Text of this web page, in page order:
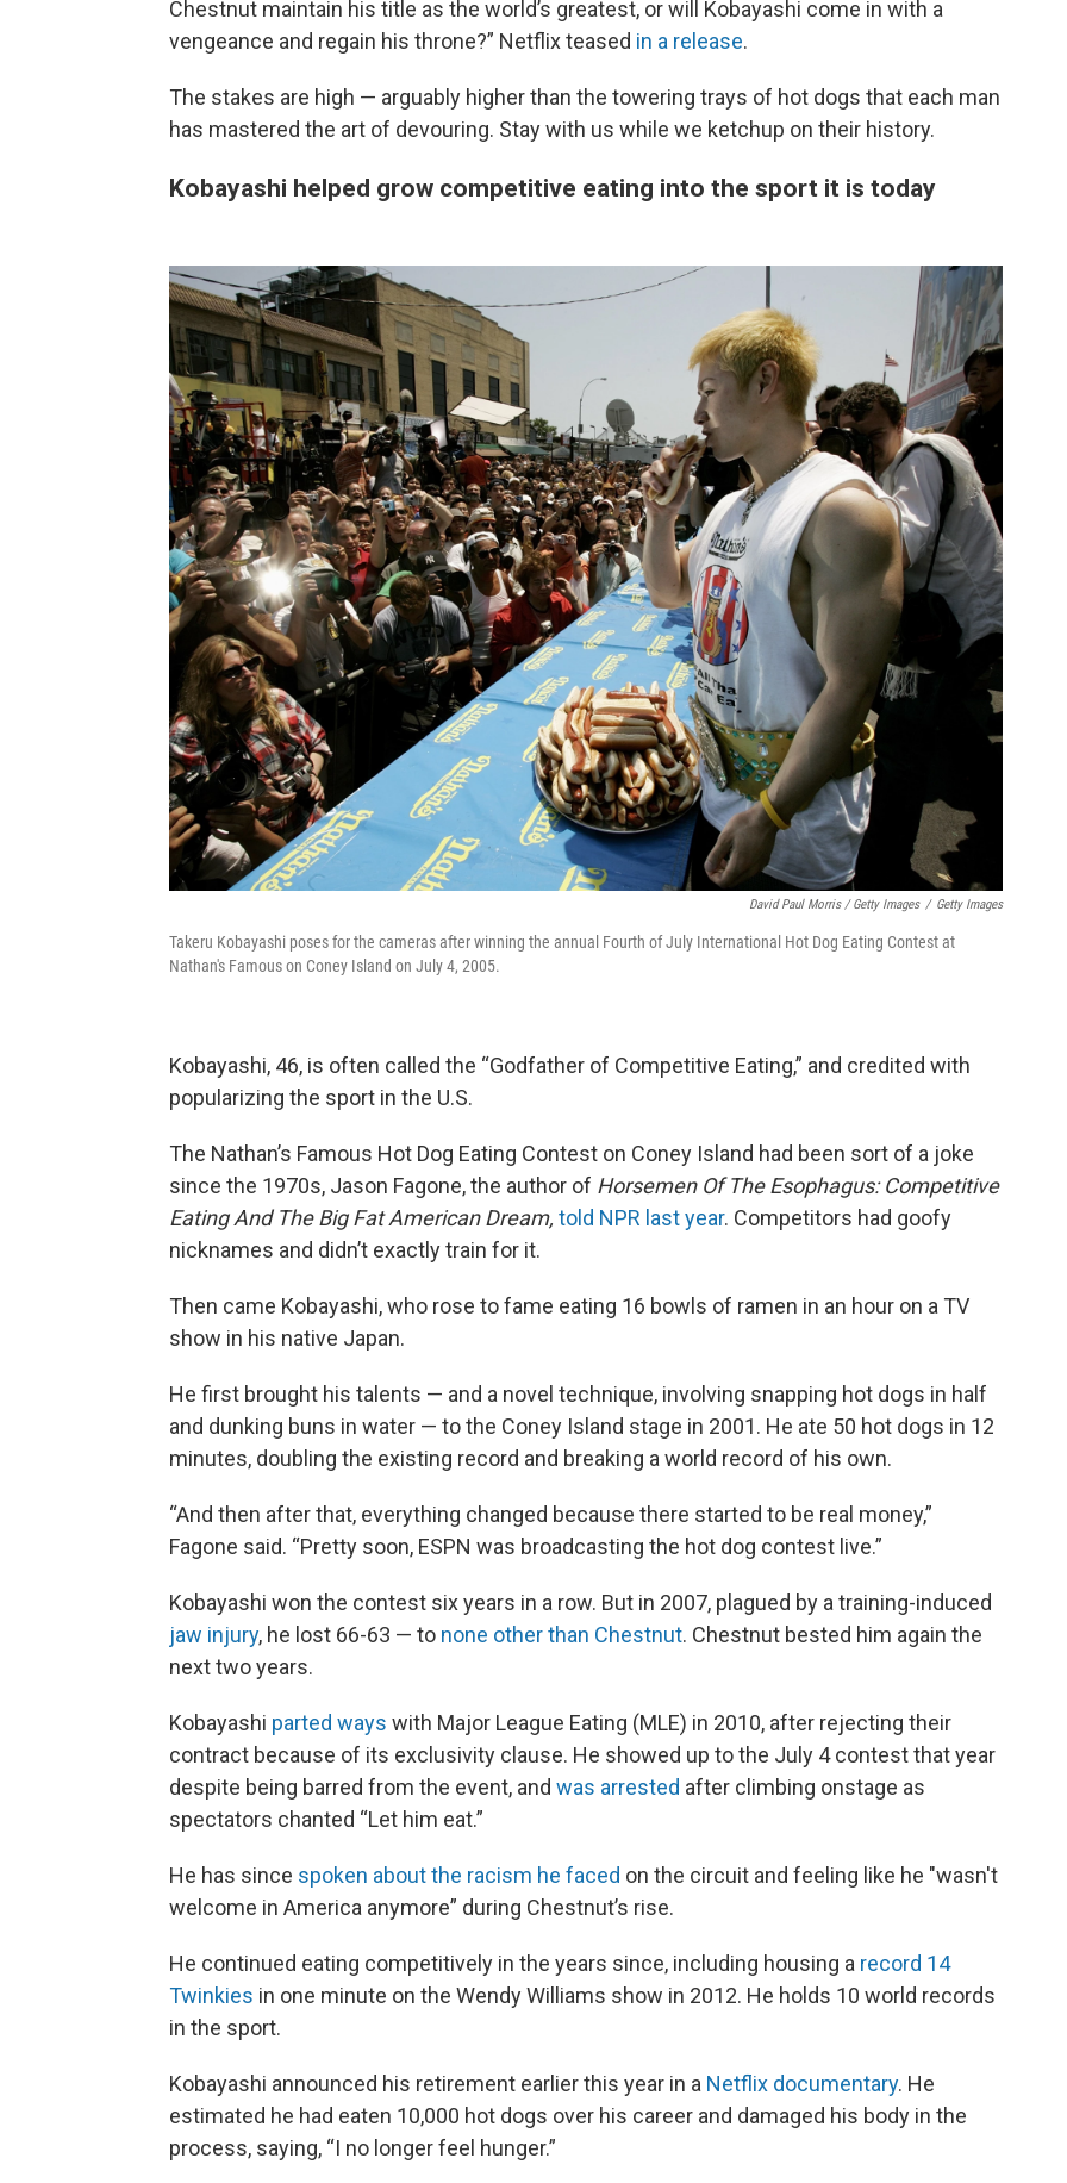
Chestnut maintain his title as the world’s greatest, or will Kobayashi come in with a
vengeance and regain his throne?” Netflix teased in a release.
The stakes are high — arguably higher than the towering trays of hot dogs that each man
has mastered the art of devouring. Stay with us while we ketchup on their history.
Kobayashi helped grow competitive eating into the sport it is today
David Paul Morris / Getty Images / Getty Images
Takeru Kobayashi poses for the cameras after winning the annual Fourth of July International Hot Dog Eating Contest at
Nathan's Famous on Coney Island on July 4, 2005.
Kobayashi, 46, is often called the “Godfather of Competitive Eating,” and credited with
popularizing the sport in the U.S.
The Nathan’s Famous Hot Dog Eating Contest on Coney Island had been sort of a joke
since the 1970s, Jason Fagone, the author of Horsemen Of The Esophagus: Competitive
Eating And The Big Fat American Dream, told NPR last year. Competitors had goofy
nicknames and didn’t exactly train for it.
Then came Kobayashi, who rose to fame eating 16 bowls of ramen in an hour on a TV
show in his native Japan.
He first brought his talents — and a novel technique, involving snapping hot dogs in half
and dunking buns in water — to the Coney Island stage in 2001. He ate 50 hot dogs in 12
minutes, doubling the existing record and breaking a world record of his own.
“And then after that, everything changed because there started to be real money,”
Fagone said. “Pretty soon, ESPN was broadcasting the hot dog contest live.”
Kobayashi won the contest six years in a row. But in 2007, plagued by a training-induced
jaw injury, he lost 66-63 — to none other than Chestnut. Chestnut bested him again the
next two years.
Kobayashi parted ways with Major League Eating (MLE) in 2010, after rejecting their
contract because of its exclusivity clause. He showed up to the July 4 contest that year
despite being barred from the event, and was arrested after climbing onstage as
spectators chanted “Let him eat.”
He has since spoken about the racism he faced on the circuit and feeling like he "wasn't
welcome in America anymore” during Chestnut’s rise.
He continued eating competitively in the years since, including housing a record 14
Twinkies in one minute on the Wendy Williams show in 2012. He holds 10 world records
in the sport.
Kobayashi announced his retirement earlier this year in a Netflix documentary. He
estimated he had eaten 10,000 hot dogs over his career and damaged his body in the
process, saying, “I no longer feel hunger.”